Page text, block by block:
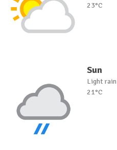
23°C
Sun
Light rain
21°C